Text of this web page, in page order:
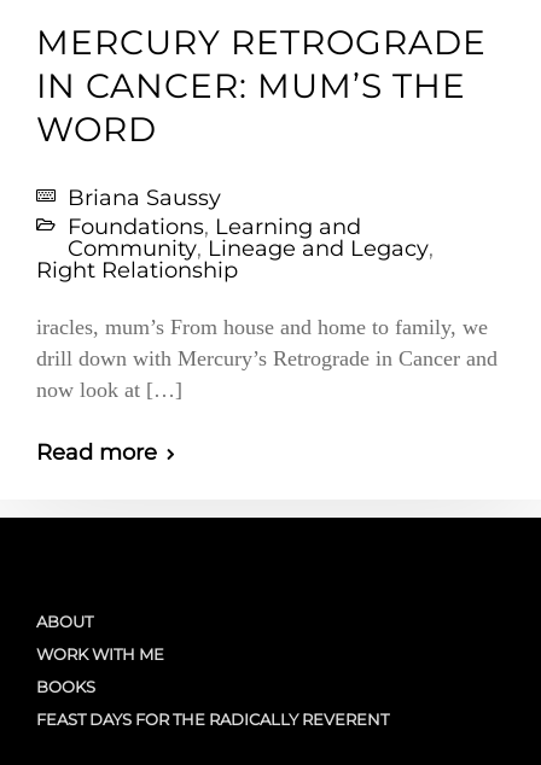
MERCURY RETROGRADE
IN CANCER: MUM’S THE
WORD
Briana Saussy
Foundations, Learning and
Community, Lineage and Legacy,
Right Relationship
iracles, mum’s From house and home to family, we
drill down with Mercury’s Retrograde in Cancer and
now look at […]
Read more
ABOUT
WORK WITH ME
BOOKS
FEAST DAYS FOR THE RADICALLY REVERENT